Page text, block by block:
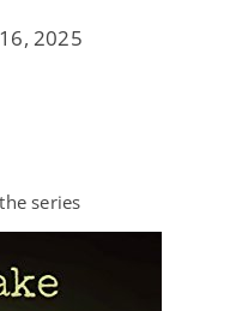
2025
series